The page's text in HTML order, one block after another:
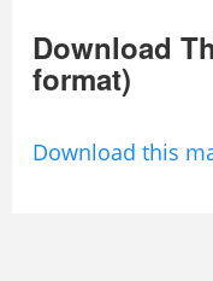
Download
format)
Download this